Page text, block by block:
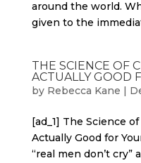
around the world.
given to the
THE SCIENCE OF
ACTUALLY GOOD
by Rebecca Kane |
[ad_1] The Science
Actually Good for
“real men don’t